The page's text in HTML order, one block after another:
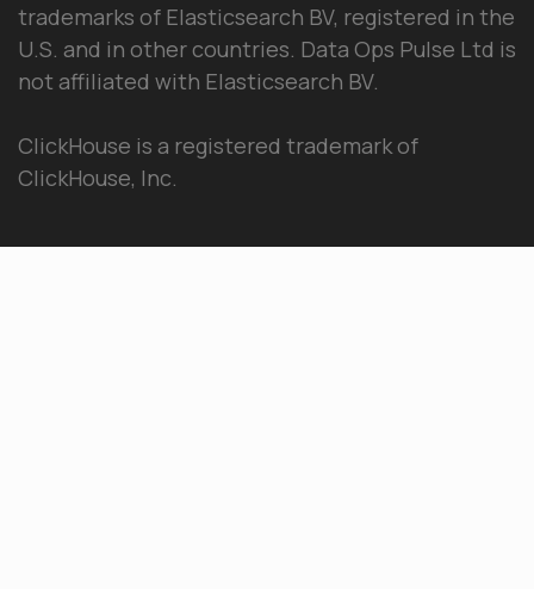
trademarks of Elasticsearch BV, registered in the
U.S. and in other countries. Data Ops Pulse Ltd is
not affiliated with Elasticsearch BV.
ClickHouse is a registered trademark of
ClickHouse, Inc.